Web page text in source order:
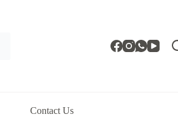
Contact Us